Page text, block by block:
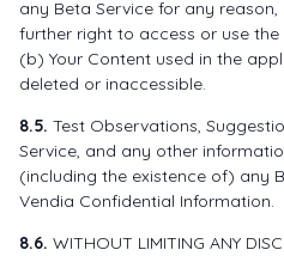
any Beta Service for any
further right to access or use
(b) Your Content used in the
deleted or inaccessible.
8.5. Test Observations,
Service, and any other
(including the existence of) any
Vendia Confidential Information.
8.6. WITHOUT LIMITING ANY